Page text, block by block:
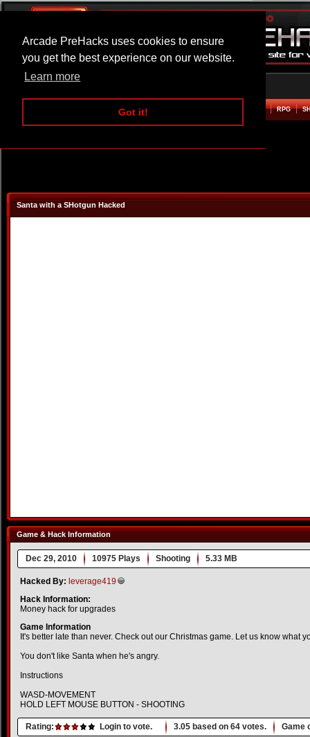
Arcade PreHacks uses cookies to ensure
you get the best experience on our website.
Learn more
Got it!
ARCADE BEAT EM UP RPG
Santa with a SHotgun Hacked
Game & Hack Information
Dec 29, 2010 10975 Plays Shooting 5.33 MB
Hacked By: leverage419
Hack Information:
Money hack for upgrades
Game Information
It's better late than never. Check out our Christmas game. Let us know what
You don't like Santa when he's angry.
Instructions
WASD-MOVEMENT
HOLD LEFT MOUSE BUTTON - SHOOTING
Rating: Login to vote. 3.05 based on 64 votes. Game